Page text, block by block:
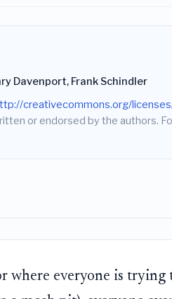
Davenport, Frank Schindler
creativecommons.org/
or endorsed by the authors.
where everyone is